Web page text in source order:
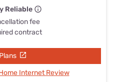
Reliable
fee
contract
Internet Review